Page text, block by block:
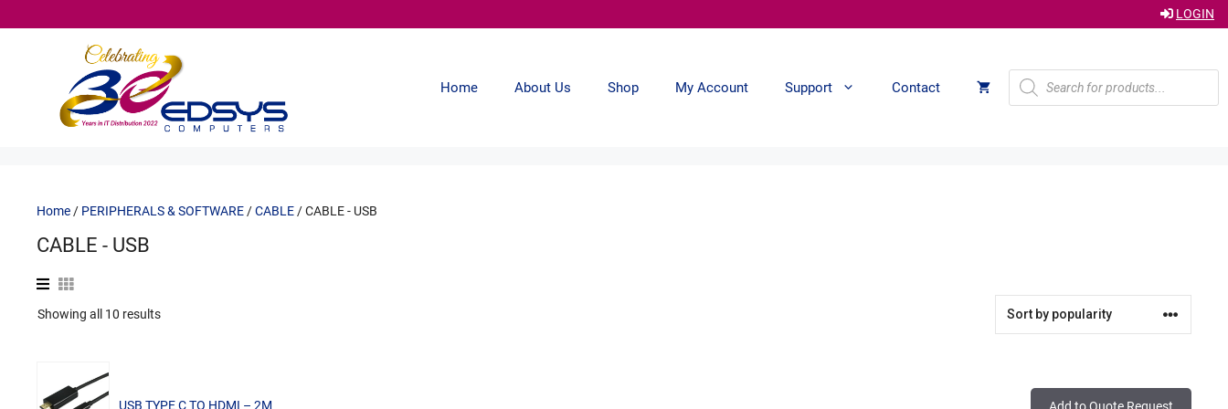
LOGIN
Home About Us Shop My Account Support Contact
Products
search
Home / PERIPHERALS & SOFTWARE /CABLE / CABLE - USB
CABLE - USB
Showing all 10 resultsSorted
USB TYPE C TO HDMI – 2M